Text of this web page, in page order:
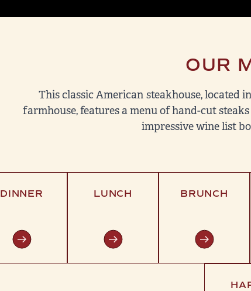
OUR
This classic American steakhouse, located
farmhouse, features a menu of hand-cut
impressive wine list
DINNER LUNCH BRUNCH